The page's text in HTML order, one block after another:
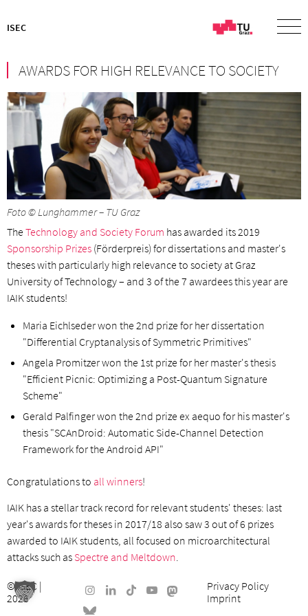
ISEC
AWARDS FOR HIGH RELEVANCE TO SOCIETY
Foto © Lunghammer – TU Graz
TheTechnology and Society Forum has awarded its 2019
Sponsorship Prizes (Förderpreis) for dissertations and master's
theses with particularly high relevance to society at Graz
University of Technology – and 3 of the 7 awardees this year are
IAIK students!
Maria Eichlseder won the 2nd prize for her dissertation
"Differential Cryptanalysis of Symmetric Primitives"
Angela Promitzer won the 1st prize for her master's thesis
"Efficient Picnic: Optimizing a Post-Quantum Signature
Scheme"
Gerald Palfinger won the 2nd prize ex aequo for his master's
thesis "SCAnDroid: Automatic Side-Channel Detection
Framework for the Android API"
Congratulations to all winners!
IAIK has a stellar track record for relevant students' theses: last
year's awards for theses in 2017/18 also saw 3 out of 6 prizes
awarded to IAIK students, all focused on microarchitectural
attacks such as Spectre and Meltdown
©ISEC |
2026
Privacy Policy
Imprint